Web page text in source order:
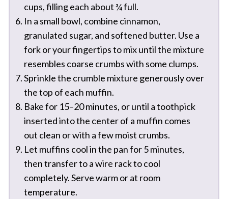
cups, filling each about ¾ full.
In a small bowl, combine cinnamon,
granulated sugar, and softened butter. Use a
fork or your fingertips to mix until the mixture
resembles coarse crumbs with some clumps.
Sprinkle the crumble mixture generously over
the top of each muffin.
Bake for 15–20 minutes, or until a toothpick
inserted into the center of a muffin comes
out clean or with a few moist crumbs.
Let muffins cool in the pan for 5 minutes,
then transfer to a wire rack to cool
completely. Serve warm or at room
temperature.